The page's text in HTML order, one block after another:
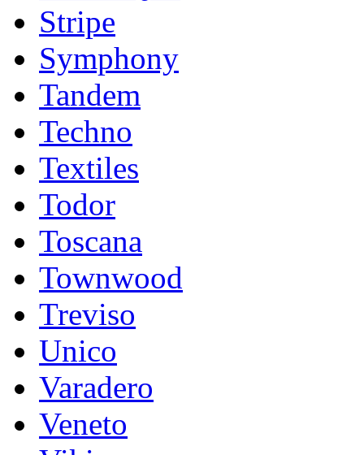
Stripe
Symphony
Tandem
Techno
Textiles
Todor
Toscana
Townwood
Treviso
Unico
Varadero
Veneto